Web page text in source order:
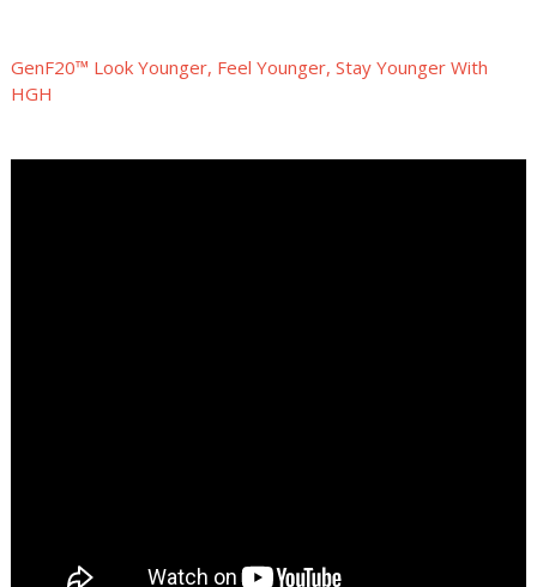
GenF20™ Look Younger, Feel Younger, Stay Younger With
HGH